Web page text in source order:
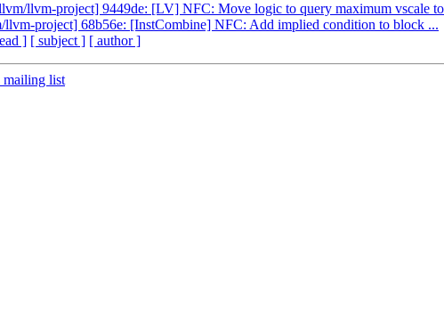
llvm-project] 9449de: [LV] NFC: Move logic to query maximum vscale
project] 68b56e: [InstCombine] NFC: Add implied condition to block ...
] [ subject ] [ author ]
mailing list